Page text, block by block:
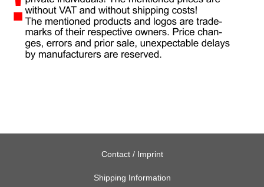
Contact / Imprint
Shipping Information